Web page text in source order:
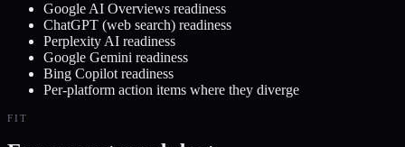
Google AI Overviews readiness
ChatGPT (web search) readiness
Perplexity AI readiness
Google Gemini readiness
Bing Copilot readiness
Per-platform action items where they diverge
FIT